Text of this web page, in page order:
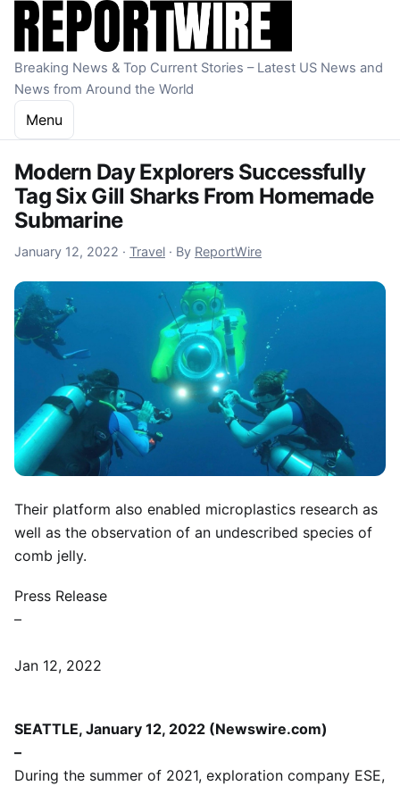
Skip to content
Breaking News & Top Current Stories – Latest US News and
News from Around the World
Menu
Modern Day Explorers Successfully
Tag Six Gill Sharks From Homemade
Submarine
January 12, 2022 January 10, 2023
· Travel · By ReportWire
Their platform also enabled microplastics research as
well as the observation of an undescribed species of
comb jelly.
Press Release
–
Jan 12, 2022
SEATTLE, January 12, 2022 (Newswire.com)
–
During the summer of 2021, exploration company ESE,